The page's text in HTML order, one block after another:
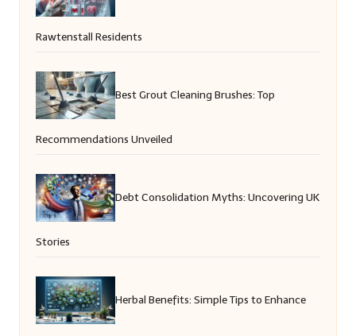
Rawtenstall Residents
Best Grout Cleaning Brushes: Top
Recommendations Unveiled
Debt Consolidation Myths: Uncovering UK
Stories
Herbal Benefits: Simple Tips to Enhance